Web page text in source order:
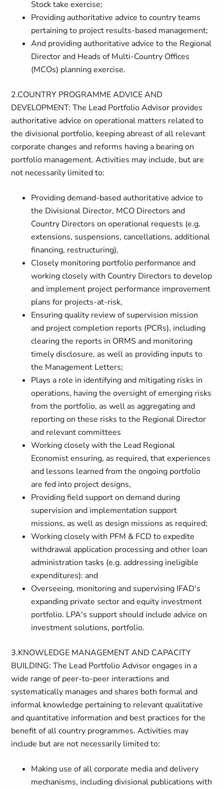
Stock take exercise;
Providing authoritative advice to country teams
pertaining to project results-based management;
And providing authoritative advice to the Regional
Director and Heads of Multi-Country Offices
(MCOs) planning exercise.
2.COUNTRY PROGRAMME ADVICE AND
DEVELOPMENT: The Lead Portfolio Advisor provides
authoritative advice on operational matters related to
the divisional portfolio, keeping abreast of all relevant
corporate changes and reforms having a bearing on
portfolio management. Activities may include, but are
not necessarily limited to:
Providing demand-based authoritative advice to
the Divisional Director, MCO Directors and
Country Directors on operational requests (e.g.
extensions, suspensions, cancellations, additional
financing, restructuring),
Closely monitoring portfolio performance and
working closely with Country Directors to develop
and implement project performance improvement
plans for projects-at-risk,
Ensuring quality review of supervision mission
and project completion reports (PCRs), including
clearing the reports in ORMS and monitoring
timely disclosure, as well as providing inputs to
the Management Letters;
Plays a role in identifying and mitigating risks in
operations, having the oversight of emerging risks
from the portfolio, as well as aggregating and
reporting on these risks to the Regional Director
and relevant committees
Working closely with the Lead Regional
Economist ensuring, as required, that experiences
and lessons learned from the ongoing portfolio
are fed into project designs,
Providing field support on demand during
supervision and implementation support
missions, as well as design missions as required;
Working closely with PFM & FCD to expedite
withdrawal application processing and other loan
administration tasks (e.g. addressing ineligible
expenditures): and
Overseeing, monitoring and supervising IFAD's
expanding private sector and equity investment
portfolio. LPA's support should include advice on
investment solutions, portfolio.
3.KNOWLEDGE MANAGEMENT AND CAPACITY
BUILDING: The Lead Portfolio Advisor engages in a
wide range of peer-to-peer interactions and
systematically manages and shares both formal and
informal knowledge pertaining to relevant qualitative
and quantitative information and best practices for the
benefit of all country programmes. Activities may
include but are not necessarily limited to:
Making use of all corporate media and delivery
mechanisms, including divisional publications with